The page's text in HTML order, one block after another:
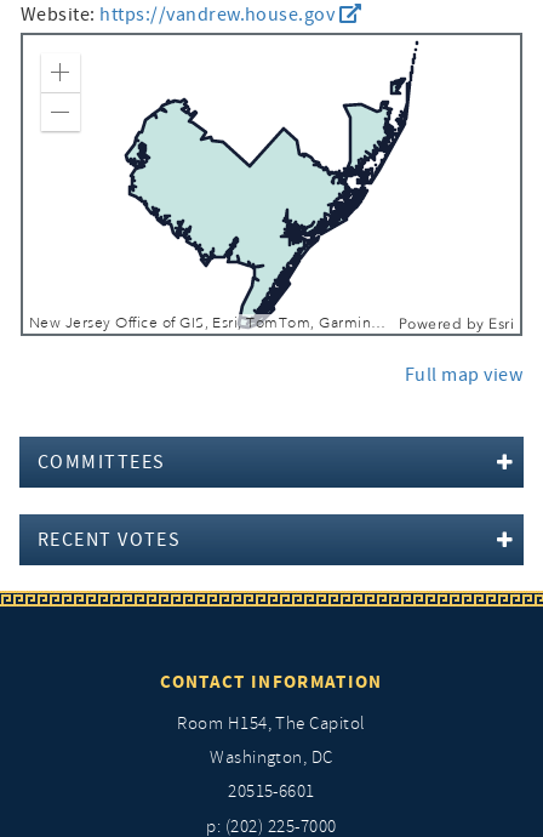
Website: https://vandrew.house.gov
New Jersey Office of GIS, Esri, TomTom, Garmin, FAO, NOAA, USGS, EPA, NPS, USFWS Powered by Esri
Zoom In
Zoom Out
Full map view
COMMITTEES
RECENT VOTES
CONTACT INFORMATION
Room H154, The Capitol
Washington, DC
20515-6601
p: (202) 225-7000